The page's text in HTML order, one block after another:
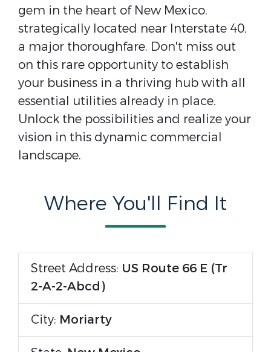
gem in the heart of New Mexico,
strategically located near Interstate 40,
a major thoroughfare. Don't miss out
on this rare opportunity to establish
your business in a thriving hub with all
essential utilities already in place.
Unlock the possibilities and realize your
vision in this dynamic commercial
landscape.
Where You'll Find It
Street Address: US Route 66 E (Tr
2-A-2-Abcd)
City: Moriarty